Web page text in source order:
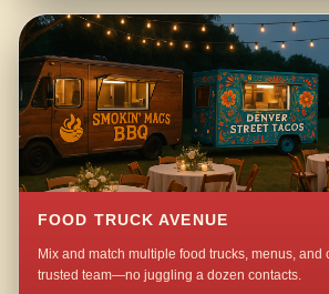
FOOD TRUCK AVENUE
Mix and match multiple food trucks, menus, and
trusted team—no juggling a dozen contacts.